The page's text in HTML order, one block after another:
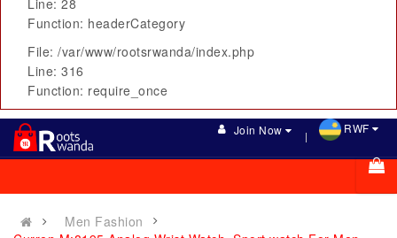
Line: 28
Function: headerCategory
File: /var/www/rootsrwanda/index.php
Line: 316
Function: require_once
Join Now RWF
Men Fashion